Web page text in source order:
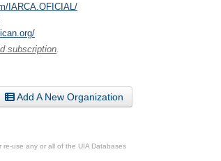
IARCA.OFICIAL/
subscription
Add A New Organization
use any or all of the UIA Databases